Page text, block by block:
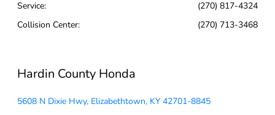
Service:
(270) 817-4324
Collision Center: (270) 713-3468
Hardin County Honda
5608 N Dixie Hwy, Elizabethtown, KY 42701-8845